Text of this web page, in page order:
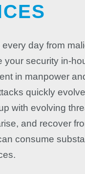
day from
your security in-
in manpower
quickly
with evolving
and recover
consume